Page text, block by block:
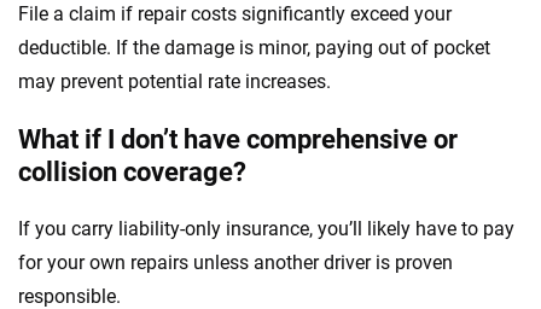
File a claim if repair costs significantly exceed your
deductible. If the damage is minor, paying out of pocket
may prevent potential rate increases.
What if I don’t have comprehensive or
collision coverage?
If you carry liability-only insurance, you’ll likely have to pay
for your own repairs unless another driver is proven
responsible.